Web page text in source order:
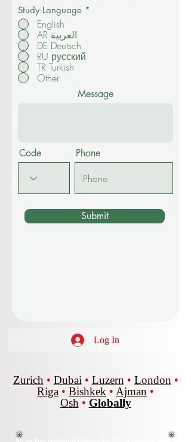
Study Language *
English
AR العربية
DE Deutsch
RU русский
TR Turkish
Other
Message
Code Phone
Submit
Log In
Zurich • Dubai • Luzern • London •
Riga • Bishkek • Ajman •
Osh • Globally